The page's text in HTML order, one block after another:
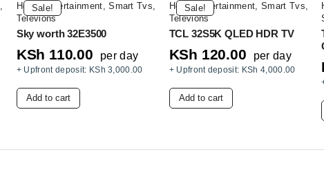
,
Sale!
Home Entertainment,Smart Tvs,
Televions
Sky worth 32E3500
KSh 110.00 per day
+ Upfront deposit: KSh 3,000.00
Add to cart
Sale!
Home Entertainment, Smart Tvs,
Televions
TCL 32S5K QLED HDR TV
KSh 120.00 per day
+ Upfront deposit: KSh 4,000.00
Add to cart